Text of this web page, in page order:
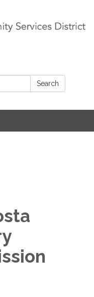
Search